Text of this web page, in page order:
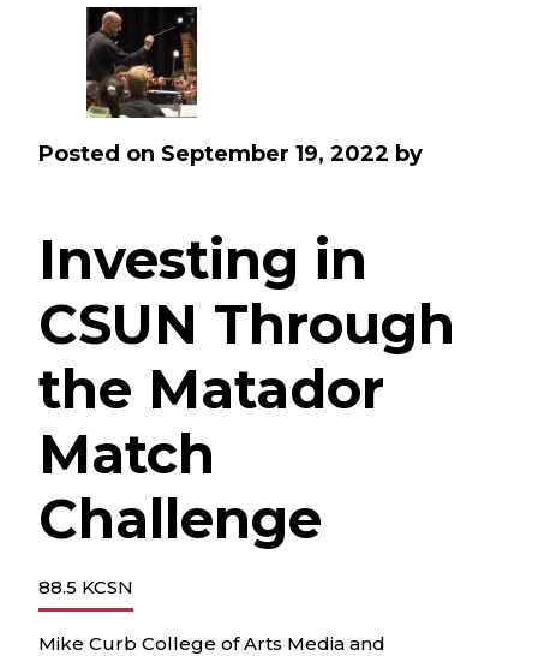
Posted on September 19, 2022 by
Investing in
CSUN Through
the Matador
Match
Challenge
88.5 KCSN
Mike Curb College of Arts Media and